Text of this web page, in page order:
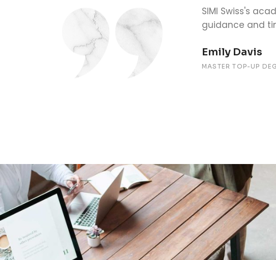
my success. The one-on-one
smooth and stress-free.
The academic
available to
Alex Johnson
BACHELOR TOP-UP